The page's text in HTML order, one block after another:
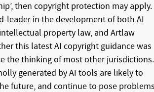
then copyright protection may apply.
leader in the development of both AI
property law, and Artlaw
this latest AI copyright guidance was
the thinking of most other jurisdictions.
generated by AI tools are likely to
future, and continue to pose